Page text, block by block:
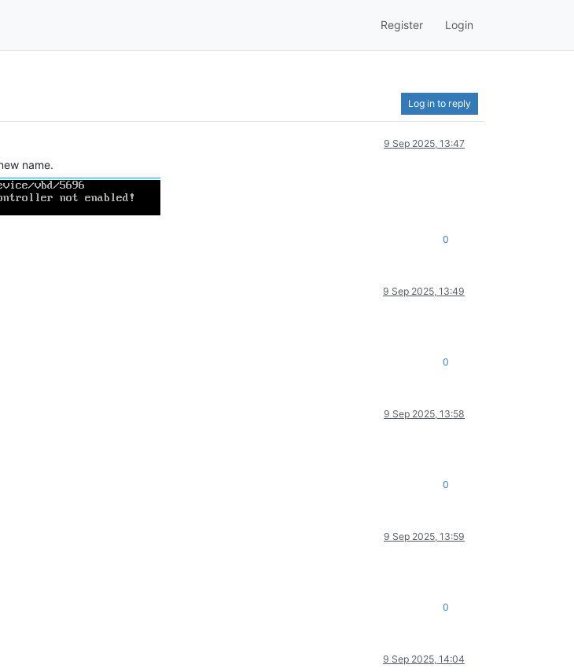
Register Login
Log in to reply
9 Sep 2025, 13:47
name.
0
9 Sep 2025, 13:49
0
9 Sep 2025, 13:58
0
9 Sep 2025, 13:59
0
9 Sep 2025, 14:04